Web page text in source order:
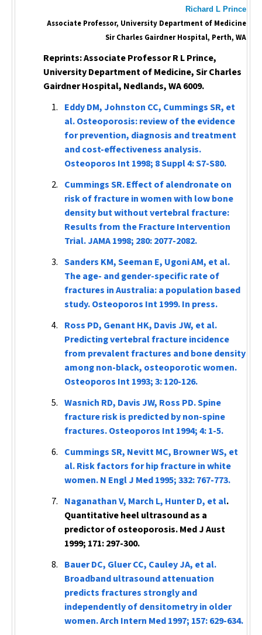
Richard L Prince
Associate Professor, University Department of Medicine
Sir Charles Gairdner Hospital, Perth, WA
Reprints: Associate Professor R L Prince,
University Department of Medicine, Sir Charles
Gairdner Hospital, Nedlands, WA 6009.
Eddy DM, Johnston CC, Cummings SR, et
al. Osteoporosis: review of the evidence
for prevention, diagnosis and treatment
and cost-effectiveness analysis.
Osteoporos Int1998; 8 Suppl 4: S7-S80.
Cummings SR. Effect of alendronate on
risk of fracture in women with low bone
density but without vertebral fracture:
Results from the Fracture Intervention
Trial.JAMA1998; 280: 2077-2082.
Sanders KM, Seeman E, Ugoni AM, et al.
The age- and gender-specific rate of
fractures in Australia: a population based
study.Osteoporos Int1999. In press.
Ross PD, Genant HK, Davis JW, et al.
Predicting vertebral fracture incidence
from prevalent fractures and bone density
among non-black, osteoporotic women.
Osteoporos Int1993; 3: 120-126.
Wasnich RD, Davis JW, Ross PD. Spine
fracture risk is predicted by non-spine
fractures.Osteoporos Int1994; 4: 1-5.
Cummings SR, Nevitt MC, Browner WS, et
al. Risk factors for hip fracture in white
women.N Engl J Med1995; 332: 767-773.
Naganathan V, March L, Hunter D, et al.
Quantitative heel ultrasound as a
predictor of osteoporosis.Med J Aust
1999; 171: 297-300.
Bauer DC, Gluer CC, Cauley JA, et al.
Broadband ultrasound attenuation
predicts fractures strongly and
independently of densitometry in older
women.Arch Intern Med1997; 157: 629-634.